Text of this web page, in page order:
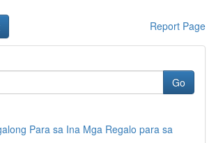
Report Page
Go
Para sa Ina Mga Regalo para sa